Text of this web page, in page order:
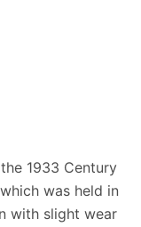
1933 Century
was held in
with slight wear